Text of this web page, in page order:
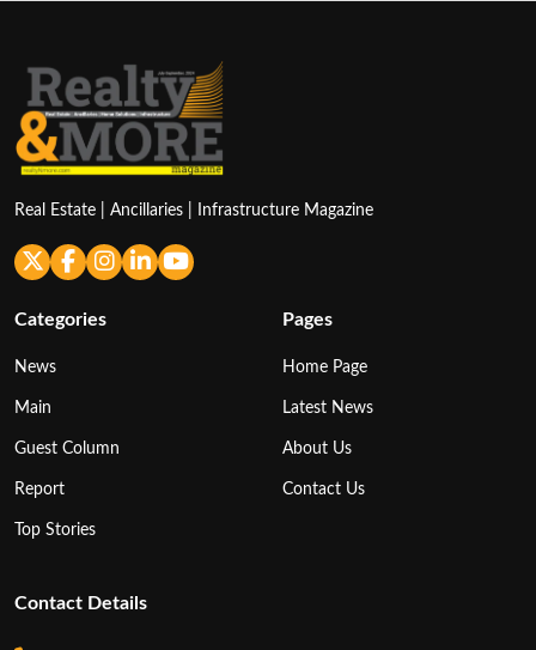
Real Estate | Ancillaries | Infrastructure Magazine
Categories
News
Main
Guest Column
Report
Top Stories
Pages
Home Page
Latest News
About Us
Contact Us
Contact Details